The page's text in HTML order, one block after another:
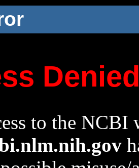
to the NCBI